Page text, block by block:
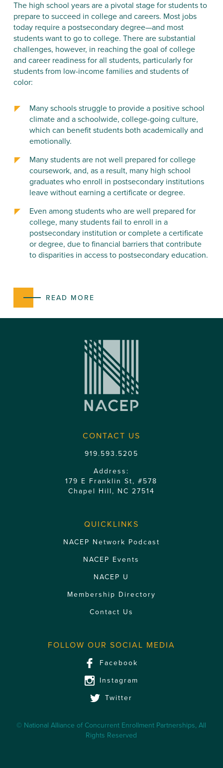
The high school years are a pivotal stage for students to
prepare to succeed in college and careers. Most jobs
today require a postsecondary degree—and most
students want to go to college. There are substantial
challenges, however, in reaching the goal of college
and career readiness for all students, particularly for
students from low-income families and students of
color:
Many schools struggle to provide a positive school
climate and a schoolwide, college-going culture,
which can benefit students both academically and
emotionally.
Many students are not well prepared for college
coursework, and, as a result, many high school
graduates who enroll in postsecondary institutions
leave without earning a certificate or degree.
Even among students who are well prepared for
college, many students fail to enroll in a
postsecondary institution or complete a certificate
or degree, due to financial barriers that contribute
to disparities in access to postsecondary education.
READ MORE
CONTACT US
919.593.5205
Address:
179 E Franklin St, #578
Chapel Hill, NC 27514
QUICKLINKS
NACEP Network Podcast
NACEP Events
NACEP U
Membership Directory
Contact Us
FOLLOW OUR SOCIAL MEDIA
Facebook
Instagram
Twitter
© National Alliance of Concurrent Enrollment Partnerships, All
Rights Reserved